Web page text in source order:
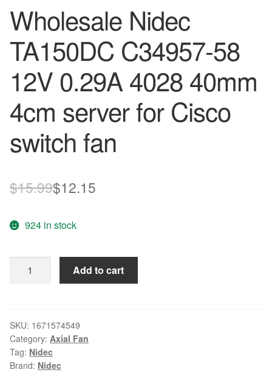
Wholesale Nidec
TA150DC C34957-58
12V 0.29A 4028 40mm
4cm server for Cisco
switch fan
$15.99Original
was:
$15.99.
$12.15
$12.15.
924 in stock
Wholesale
58
12V
0.29A
4028
Add to cart
SKU: 1671574549
Category: Axial Fan
Tag: Nidec
Brand: Nidec